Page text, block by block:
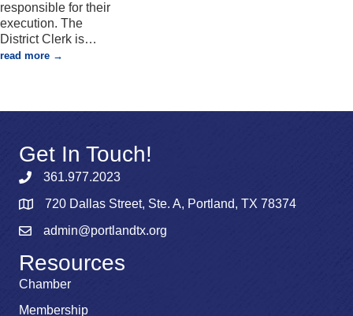
responsible for their
execution. The
District Clerk is…
read more
Get In Touch!
361.977.2023
720 Dallas Street, Ste. A, Portland, TX 78374
admin@portlandtx.org
Resources
Chamber
Membership